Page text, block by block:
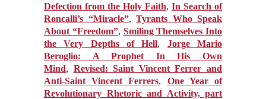
Defection from the Holy Faith, In Search of
Roncalli’s “Miracle”, Tyrants Who Speak
About “Freedom”, Smiling Themselves Into
the Very Depths of Hell, Jorge Mario
Beroglio: A Prophet In His Own
Mind, Revised: Saint Vincent Ferrer and
Anti-Saint Vincent Ferrers, One Year of
Revolutionary Rhetoric and Activity, part